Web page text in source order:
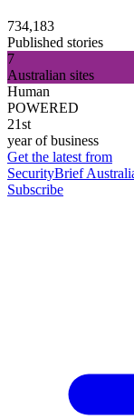
734,183
Published stories
7
Australian sites
Human
POWERED
21st
year of business
Get the latest from
SecurityBrief
Subscribe